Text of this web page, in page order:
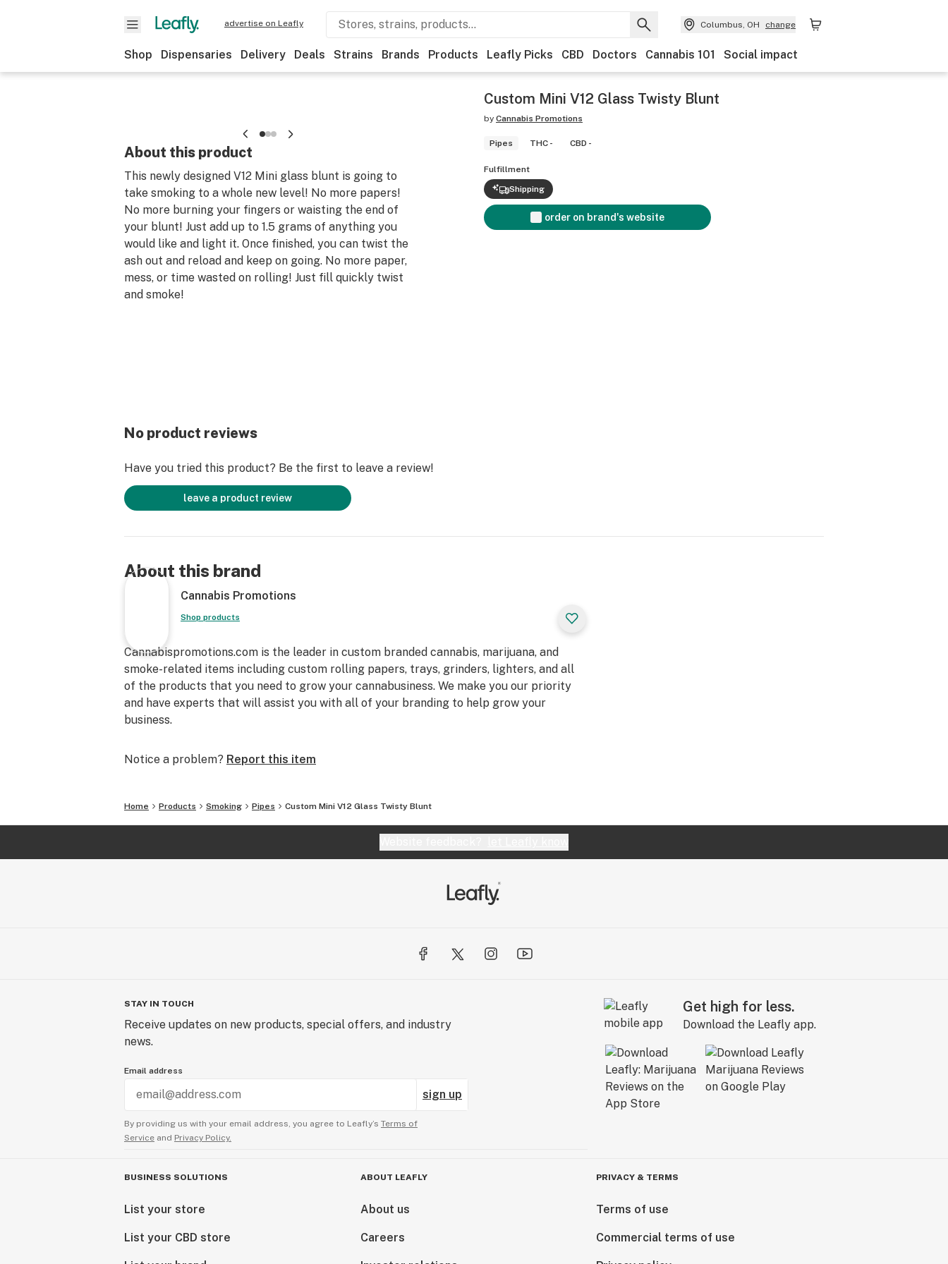
advertise on Leafly Columbus, OH change
Shop Dispensaries Delivery Deals Strains Brands Products Leafly Picks CBD Doctors Cannabis 101 Social impact
About this product
This newly designed V12 Mini glass blunt is going to
take smoking to a whole new level! No more papers!
No more burning your fingers or waisting the end of
your blunt! Just add up to 1.5 grams of anything you
would like and light it. Once finished, you can twist the
ash out and reload and keep on going. No more paper,
mess, or time wasted on rolling! Just fill quickly twist
and smoke!
Custom Mini V12 Glass Twisty Blunt
by Cannabis Promotions
Pipes THC - CBD -
Fulfillment
Shipping
order on brand's website
No product reviews
Have you tried this product? Be the first to leave a review!
leave a product review
About this brand
Cannabis Promotions
Shop products
Cannabispromotions.com is the leader in custom branded cannabis, marijuana, and
smoke-related items including custom rolling papers, trays, grinders, lighters, and all
of the products that you need to grow your cannabusiness. We make you our priority
and have experts that will assist you with all of your branding to help grow your
business.
Notice a problem? Report this item
Home Products Smoking Pipes Custom Mini V12 Glass Twisty Blunt
STAY IN TOUCH
Receive updates on new products, special offers, and industry
news.
Email address
sign up
By providing us with your email address, you agree to Leafly’s Terms of
Service and Privacy Policy.
Get high for less.
Download the Leafly app.
BUSINESS SOLUTIONS
List your store
List your CBD store
ABOUT LEAFLY
About us
Careers
PRIVACY & TERMS
Terms of use
Commercial terms of use